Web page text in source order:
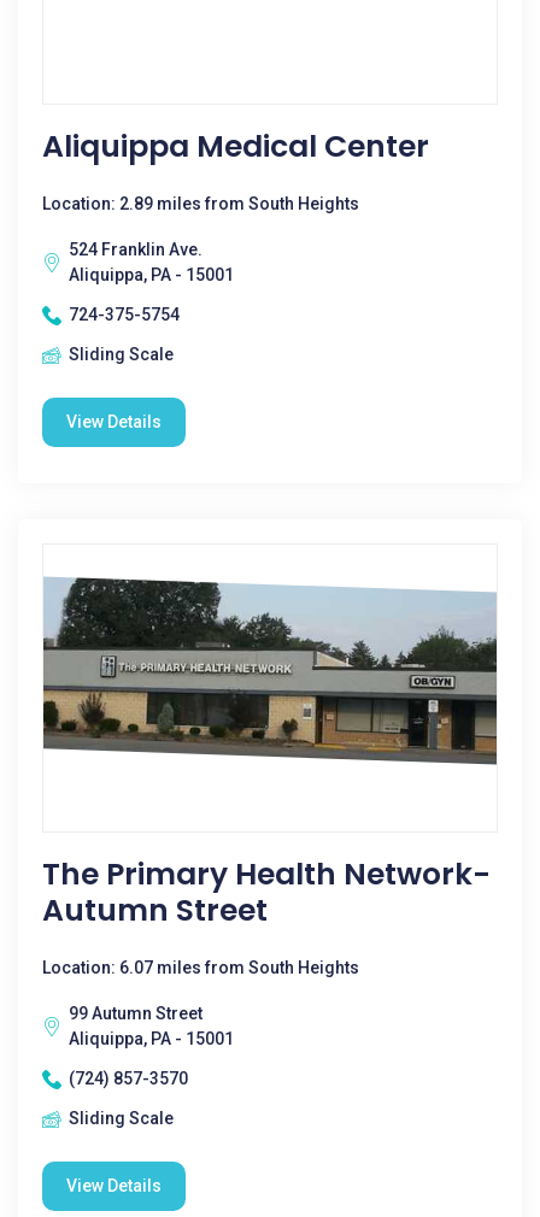
Aliquippa Medical Center
Location: 2.89 miles from South Heights
524 Franklin Ave.
Aliquippa, PA - 15001
724-375-5754
Sliding Scale
View Details
The Primary Health Network-
Autumn Street
Location: 6.07 miles from South Heights
99 Autumn Street
Aliquippa, PA - 15001
(724) 857-3570
Sliding Scale
View Details